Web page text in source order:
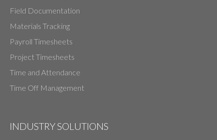
Field Documentation
Materials Tracking
Payroll Timesheets
Project Timesheets
Time and Attendance
Time Off Management
INDUSTRY SOLUTIONS